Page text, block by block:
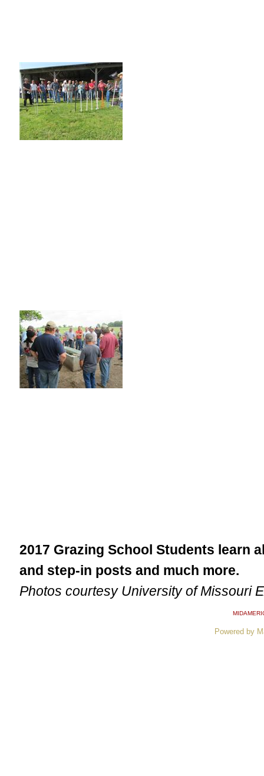
2017 Grazing School Students learn
and step-in posts and much more.
Photos courtesy University of Missouri
Powered by